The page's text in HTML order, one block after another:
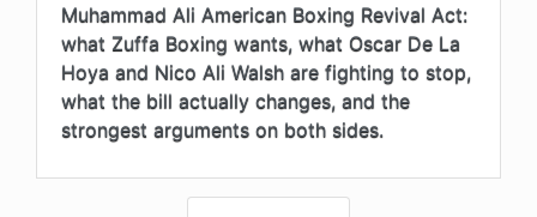
Muhammad Ali American Boxing Revival Act:
what Zuffa Boxing wants, what Oscar De La
Hoya and Nico Ali Walsh are fighting to stop,
what the bill actually changes, and the
strongest arguments on both sides.